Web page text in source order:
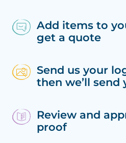
Add items to
get a quote
Send us your
then we’ll send
Review and
proof